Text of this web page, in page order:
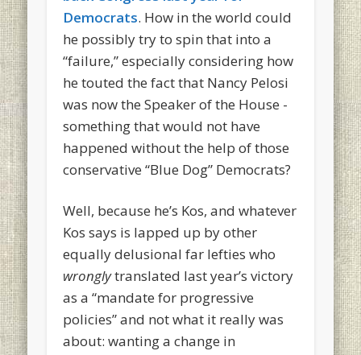
Democrats. How in the world could
he possibly try to spin that into a
“failure,” especially considering how
he touted the fact that Nancy Pelosi
was now the Speaker of the House -
something that would not have
happened without the help of those
conservative “Blue Dog” Democrats?
Well, because he’s Kos, and whatever
Kos says is lapped up by other
equally delusional far lefties who
wronglytranslated last year’s victory
as a “mandate for progressive
policies” and not what it really was
about: wanting a change in